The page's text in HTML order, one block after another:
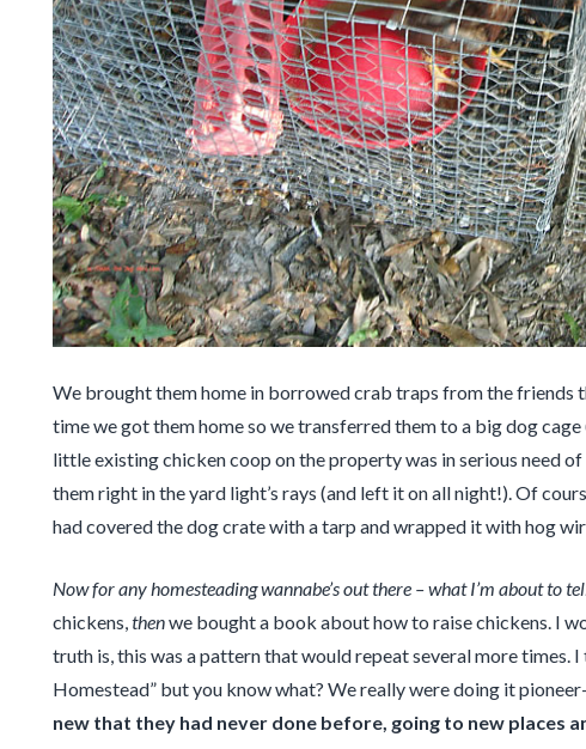
We brought them home in borrowed crab traps from the friends
time we got them home so we transferred them to a big dog
little existing chicken coop on the property was in serious need
them right in the yard light’s rays (and left it on all night!). Of
had covered the dog crate with a tarp and wrapped it with hog
Now for any homesteading wannabe’s out there – what I’m about to
chickens, thenwe bought a book about how to raise chickens. I
truth is, this was a pattern that would repeat several more
Homestead” but you know what? We really were doing it
new that they had never done before, going to new places